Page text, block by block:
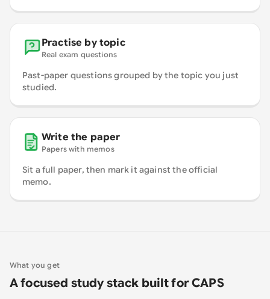
Practise by topic
Real exam questions
Past-paper questions grouped by the topic you just
studied.
Write the paper
Papers with memos
Sit a full paper, then mark it against the official
memo.
What you get
A focused study stack built for CAPS